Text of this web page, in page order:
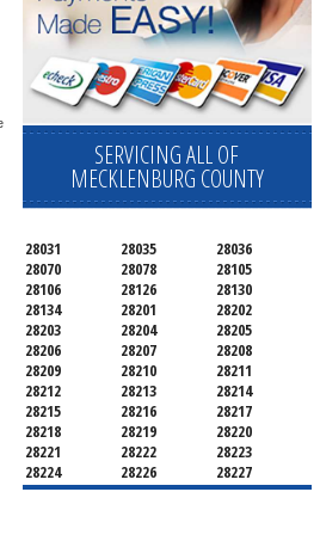
SERVICING ALL OF
MECKLENBURG COUNTY
28031 28035
28036
28070
28078
28105
28106
28126
28130
28134
28201
28202
28203
28204
28205
28206
28207
28208
28209
28210
28211
28212
28213
28214
28215
28216
28217
28218
28219
28220
28221
28222
28223
28224
28226
28227
28228
28229
28230